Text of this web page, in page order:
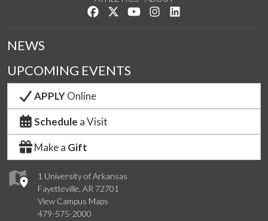
Like us on Facebook
Follow us on Twitter
Watch us on YouTube
See us on Instagram
1 University of Arkansas
Fayetteville, AR 72701
View Campus Maps
479-575-2000
NEWS
UPCOMING EVENTS
APPLYOnline
Schedule a Visit
Make a Gift